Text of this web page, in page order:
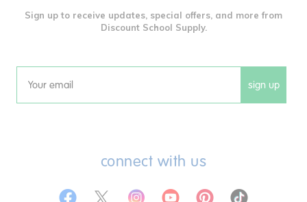
Sign up to receive updates, special offers, and more from
Discount School Supply.
Email sign up
connect with us